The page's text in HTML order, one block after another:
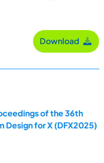
Download
of the 36th
Design for X (DFX2025)